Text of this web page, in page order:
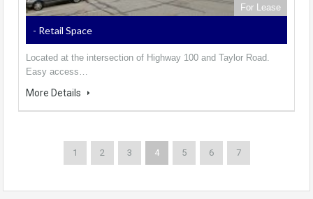
For Lease
- Retail Space
Located at the intersection of Highway 100 and Taylor Road.
Easy access…
More Details
1 2 3 4 5 6 7